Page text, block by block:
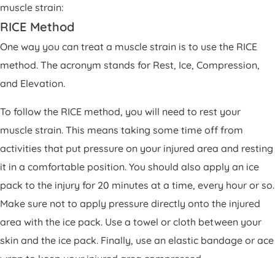
muscle strain:
RICE Method
One way you can treat a muscle strain is to use the RICE
method. The acronym stands for Rest, Ice, Compression,
and Elevation.
To follow the RICE method, you will need to rest your
muscle strain. This means taking some time off from
activities that put pressure on your injured area and resting
it in a comfortable position. You should also apply an ice
pack to the injury for 20 minutes at a time, every hour or so.
Make sure not to apply pressure directly onto the injured
area with the ice pack. Use a towel or cloth between your
skin and the ice pack. Finally, use an elastic bandage or ace